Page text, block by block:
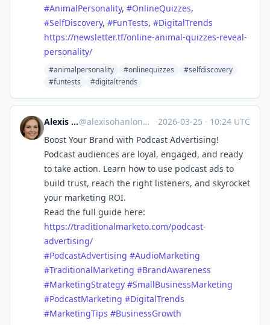
#AnimalPersonality, #OnlineQuizzes,
#SelfDiscovery, #FunTests, #DigitalTrends
https://newsletter.tf/online-animal-quizzes-reveal-
personality/
#animalpersonality #onlinequizzes
#selfdiscovery
#funtests
#digitaltrends
Alexis Ohanlon@alexisohanlon@mastodon.social ·2026-03-25 · 10:24 UTC
Boost Your Brand with Podcast Advertising!
Podcast audiences are loyal, engaged, and ready
to take action. Learn how to use podcast ads to
build trust, reach the right listeners, and skyrocket
your marketing ROI.
Read the full guide here:
https://traditionalmarketo.com/podcast-
advertising/
#PodcastAdvertising #AudioMarketing
#TraditionalMarketing #BrandAwareness
#MarketingStrategy #SmallBusinessMarketing
#PodcastMarketing #DigitalTrends
#MarketingTips #BusinessGrowth